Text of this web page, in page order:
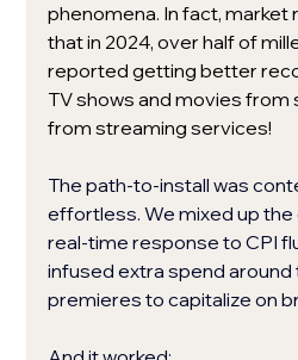
phenomena. In fact, market
that in 2024, over half of
reported getting better
TV shows and movies from
from streaming services!
The path-to-install was
effortless. We mixed up the
real-time response to CPI
infused extra spend
premieres to capitalize on